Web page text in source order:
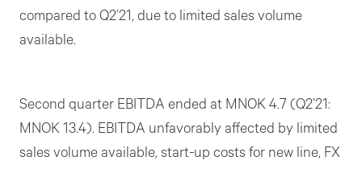
compared to Q2’21, due to limited sales volume
available.
Second quarter EBITDA ended at MNOK 4.7 (Q2’21:
MNOK 13.4). EBITDA unfavorably affected by limited
sales volume available, start-up costs for new line, FX